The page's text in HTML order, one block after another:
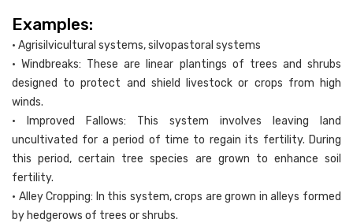
Examples:
• Agrisilvicultural systems, silvopastoral systems
• Windbreaks: These are linear plantings of trees and shrubs
designed to protect and shield livestock or crops from high
winds.
• Improved Fallows: This system involves leaving land
uncultivated for a period of time to regain its fertility. During
this period, certain tree species are grown to enhance soil
fertility.
• Alley Cropping: In this system, crops are grown in alleys formed
by hedgerows of trees or shrubs.